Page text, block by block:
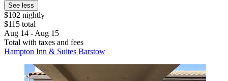
See less
$102 nightly
$115 total
Aug 14 - Aug 15
Total with taxes and fees
Hampton Inn & Suites Barstow